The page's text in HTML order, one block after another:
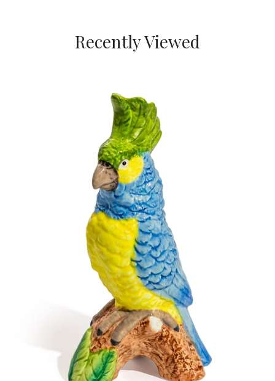
Recently Viewed